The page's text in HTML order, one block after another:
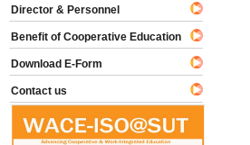
Director & Personnel
Benefit of Cooperative Education
Download E-Form
Contact us